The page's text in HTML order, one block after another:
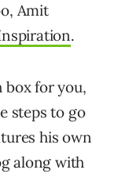
Amit
.
box for you,
steps to go
his own
along with